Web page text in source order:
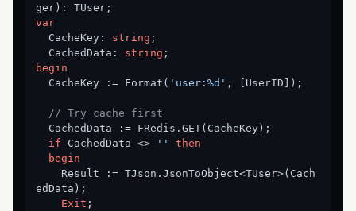
ger) :
var
  CacheKey:
string ;
  CachedData:
string
begin
  CacheKey := Format(
'user:%d' , [UserID]);
// Try cache first
if CachedData <> ''
then
begin
edData);
Exit ;